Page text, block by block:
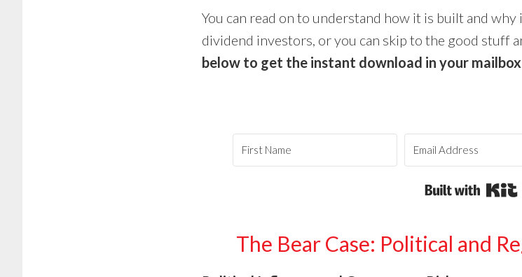
You can read on to understand how it is built and
dividend investors, or you can skip to the good stuff
below to get the instant download in your mailbox
The Bear Case: Political and